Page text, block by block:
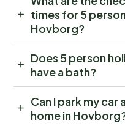
times for 5
Hovborg?
Does 5 person
have a bath?
Can I park my car
home in